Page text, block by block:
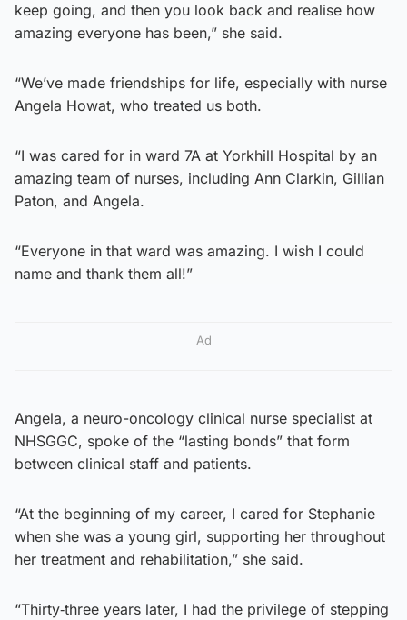
keep going, and then you look back and realise how
amazing everyone has been,” she said.
“We’ve made friendships for life, especially with nurse
Angela Howat, who treated us both.
“I was cared for in ward 7A at Yorkhill Hospital by an
amazing team of nurses, including Ann Clarkin, Gillian
Paton, and Angela.
“Everyone in that ward was amazing. I wish I could
name and thank them all!”
Ad
Angela, a neuro-oncology clinical nurse specialist at
NHSGGC, spoke of the “lasting bonds” that form
between clinical staff and patients.
“At the beginning of my career, I cared for Stephanie
when she was a young girl, supporting her throughout
her treatment and rehabilitation,” she said.
“Thirty‑three years later, I had the privilege of stepping